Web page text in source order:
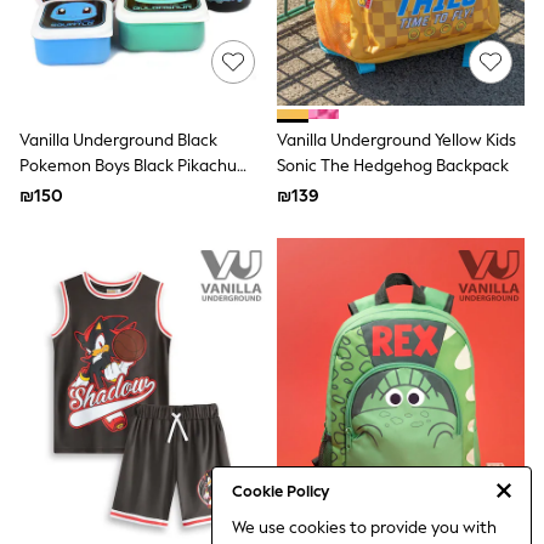
Cookie Policy
We use cookies to provide you with
Gilets
Hooded
Parkas
T-Shirts
Pants & Chinos
Hoodies & Sweatshirts
Multipack T-Shirts
Multipack Sleepsuits
Multipack Socks
Multipack Underwear
Multipack Joggers
Pyjamas & Underwear
Underwear
Pyjamas
Thermal
Socks
Vests
Formal Sets
Vanilla Underground Black
Pokemon Boys Black Pikachu
And Squirtle Lunch Bag Bottle
₪150
Vanilla Underground Yellow Kids
Sonic The Hedgehog Backpack
₪139